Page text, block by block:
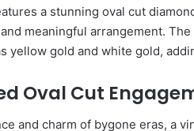
a stunning oval cut
meaningful arrangement.
yellow gold and white gold,
Oval Cut
and charm of bygone eras, a